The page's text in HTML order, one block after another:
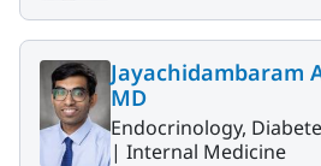
Jayachidambaram
MD
Endocrinology,
| Internal Medicine